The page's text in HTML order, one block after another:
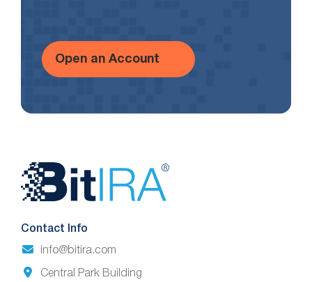
Open an Account
Website
Footer
Contact Info
info@bitira.com
Central Park Building